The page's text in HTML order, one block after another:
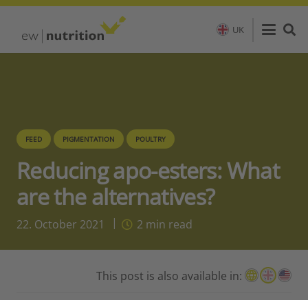
UK
FEED PIGMENTATION POULTRY
Reducing apo-esters: What
are the alternatives?
22. October 2021 2 min read
This post is also available in: